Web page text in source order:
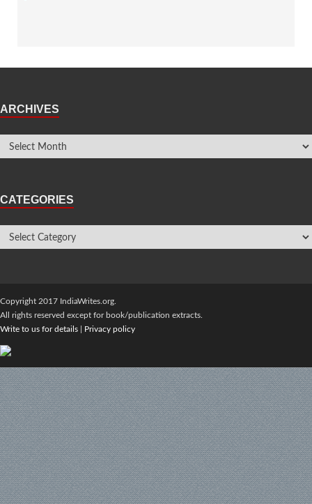
ARCHIVES
CATEGORIES
Copyright 2017 IndiaWrites.org.
All rights reserved except for book/publication extracts.
Write to us for details
Privacy policy